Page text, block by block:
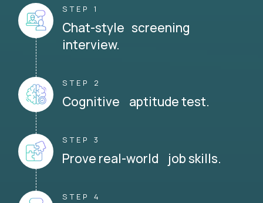
STEP 1
Chat-style screening
interview.
STEP 2
Cognitive aptitude test.
STEP 3
Prove real-world job skills.
STEP 4